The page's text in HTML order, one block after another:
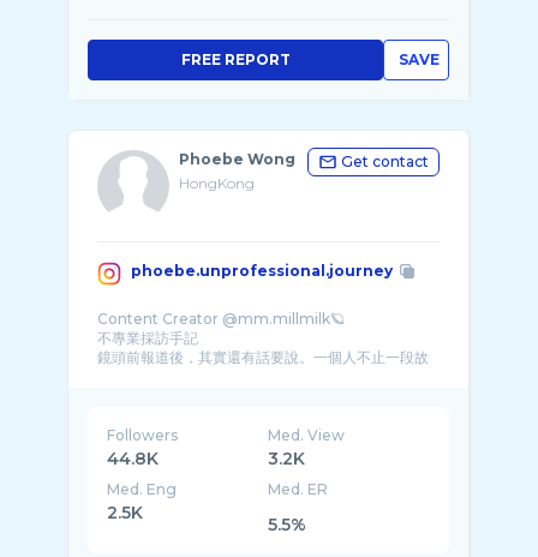
SAVE
FREE REPORT
Phoebe Wong
HongKong
Get contact
phoebe.unprofessional.journey
Content Creator @mm.millmilk🪐
不專業採訪手記
鏡頭前報道後，其實還有話要說。一個人不止一段故
Followers
44.8K
Med. View
3.2K
Med. Eng
2.5K
Med. ER
5.5%